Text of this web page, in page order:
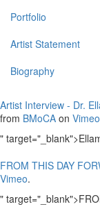
Portfolio
Artist Statement
Biography
Artist Interview - Dr.
from BMoCA on Vimeo
"
FROM THIS DAY
Vimeo.
"